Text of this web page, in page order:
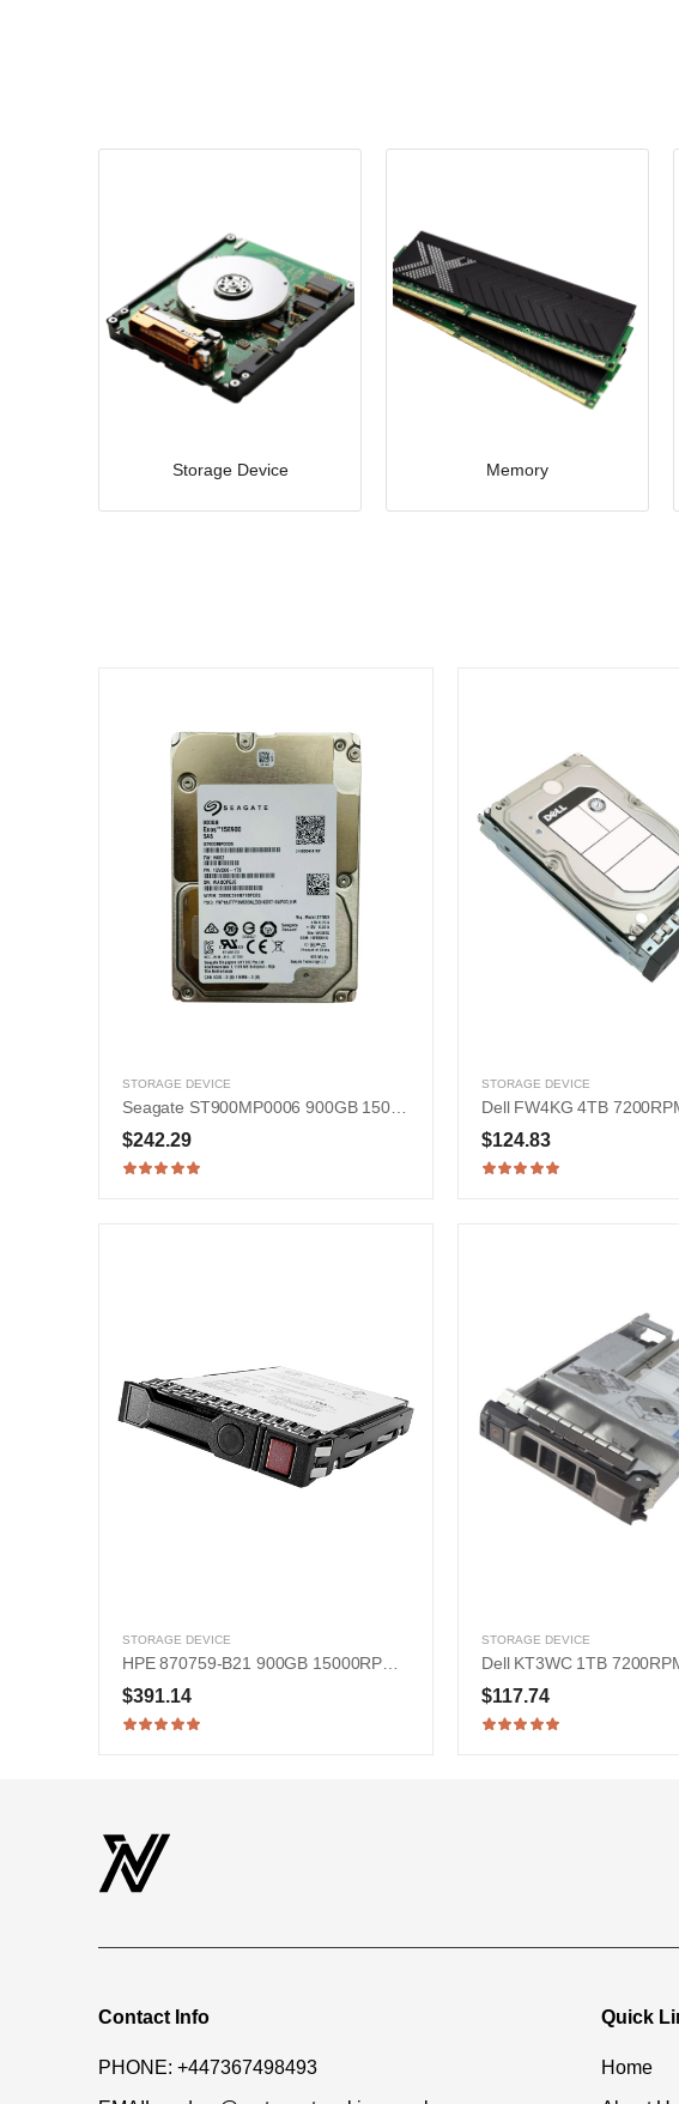
Storage Device Memory
STORAGE DEVICE
Seagate ST900MP0006 900GB 15000RPM SAS 12Gb/s 2.5-in Hard Drive
$242.29
STORAGE DEVICE
$124.83
STORAGE DEVICE
$391.14
STORAGE DEVICE
$117.74
Contact Info
PHONE: +447367498493
Quick
Home